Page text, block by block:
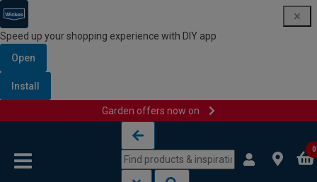
Speed up your shopping experience with DIY app
Open
Install
Garden offers now on
0